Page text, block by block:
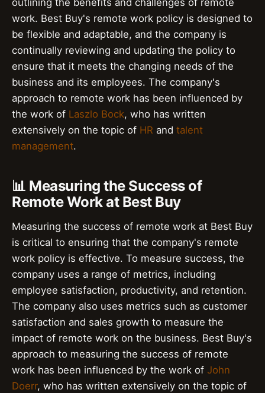
outlining the benefits and challenges of remote
work. Best Buy's remote work policy is designed to
be flexible and adaptable, and the company is
continually reviewing and updating the policy to
ensure that it meets the changing needs of the
business and its employees. The company's
approach to remote work has been influenced by
the work of Laszlo Bock, who has written
extensively on the topic of HR and talent
management.
📊 Measuring the Success of
Remote Work at Best Buy
Measuring the success of remote work at Best Buy
is critical to ensuring that the company's remote
work policy is effective. To measure success, the
company uses a range of metrics, including
employee satisfaction, productivity, and retention.
The company also uses metrics such as customer
satisfaction and sales growth to measure the
impact of remote work on the business. Best Buy's
approach to measuring the success of remote
work has been influenced by the work of John
Doerr, who has written extensively on the topic of